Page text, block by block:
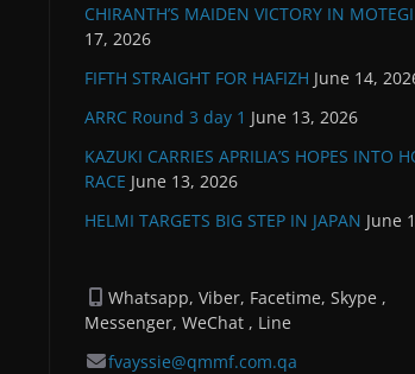
CHIRANTH’S MAIDEN VICTORY IN MOTEGI
17, 2026
FIFTH STRAIGHT FOR HAFIZH June 14,
ARRC Round 3 day 1 June 13, 2026
KAZUKI CARRIES APRILIA’S HOPES INTO
RACE June 13, 2026
HELMI TARGETS BIG STEP IN JAPAN June
Whatsapp, Viber, Facetime, Skype ,
Messenger, WeChat , Line
fvayssie@qmmf.com.qa